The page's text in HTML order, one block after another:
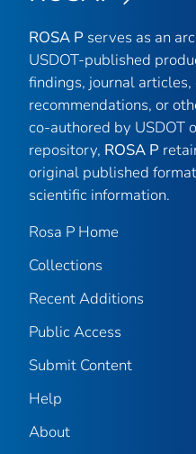
ROSA P serves as an
USDOT-published
findings, journal articles,
recommendations, or
co-authored by USDOT
repository, ROSA P
original published
scientific information.
Rosa P Home
Collections
Recent Additions
Public Access
Submit Content
Help
About